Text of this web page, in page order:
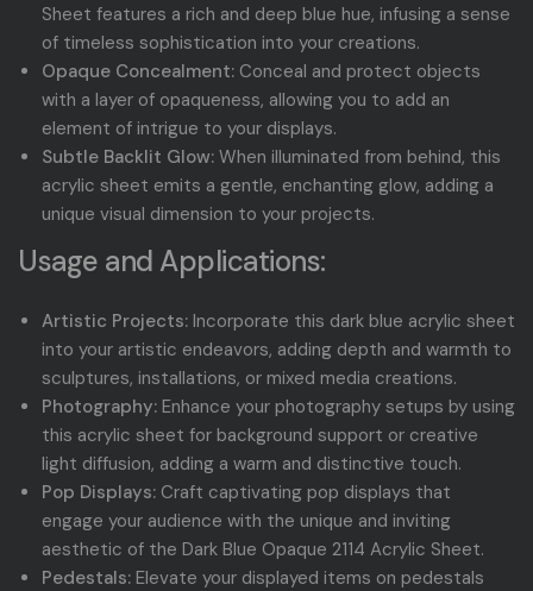
Sheet features a rich and deep blue hue, infusing a sense
of timeless sophistication into your creations.
Opaque Concealment: Conceal and protect objects
with a layer of opaqueness, allowing you to add an
element of intrigue to your displays.
Subtle Backlit Glow: When illuminated from behind, this
acrylic sheet emits a gentle, enchanting glow, adding a
unique visual dimension to your projects.
Usage and Applications:
Artistic Projects: Incorporate this dark blue acrylic sheet
into your artistic endeavors, adding depth and warmth to
sculptures, installations, or mixed media creations.
Photography: Enhance your photography setups by using
this acrylic sheet for background support or creative
light diffusion, adding a warm and distinctive touch.
Pop Displays: Craft captivating pop displays that
engage your audience with the unique and inviting
aesthetic of the Dark Blue Opaque 2114 Acrylic Sheet.
Pedestals: Elevate your displayed items on pedestals